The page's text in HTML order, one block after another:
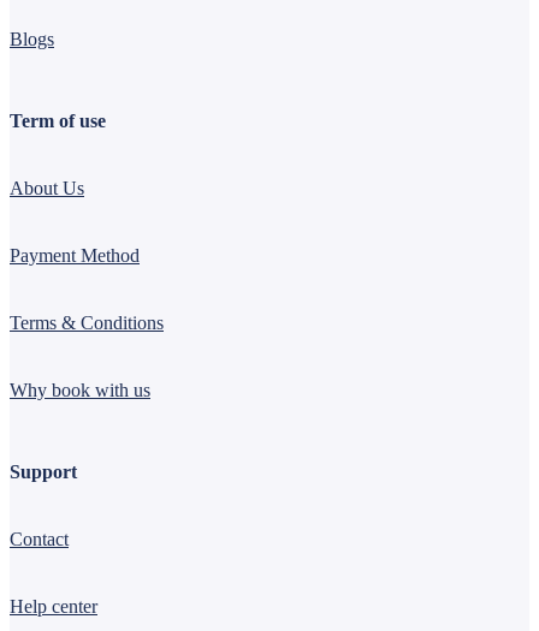
Blogs
Term of use
About Us
Payment Method
Terms & Conditions
Why book with us
Support
Contact
Help center